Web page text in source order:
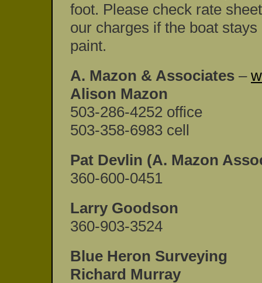
foot. Please check rate
our charges if the boat
paint.
A. Mazon & Associates –
Alison Mazon
503-286-4252 office
503-358-6983 cell
Pat Devlin (A. Mazon
360-600-0451
Larry Goodson
360-903-3524
Blue Heron Surveying
Richard Murray